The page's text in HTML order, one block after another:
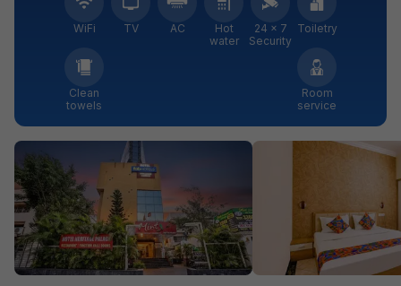
WiFi TV AC
Hot
water
24 × 7
Security
Toiletry
Clean
towels
Room
service